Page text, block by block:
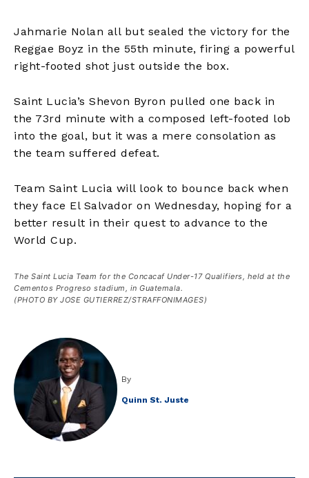
Jahmarie Nolan all but sealed the victory for the
Reggae Boyz in the 55th minute, firing a powerful
right-footed shot just outside the box.
Saint Lucia’s Shevon Byron pulled one back in
the 73rd minute with a composed left-footed lob
into the goal, but it was a mere consolation as
the team suffered defeat.
Team Saint Lucia will look to bounce back when
they face El Salvador on Wednesday, hoping for a
better result in their quest to advance to the
World Cup.
The Saint Lucia Team for the Concacaf Under-17 Qualifiers, held at the
Cementos Progreso stadium, in Guatemala.
(PHOTO BY JOSE GUTIERREZ/STRAFFONIMAGES)
By
Quinn St. Juste